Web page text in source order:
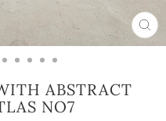
ABSTRACT
NO7